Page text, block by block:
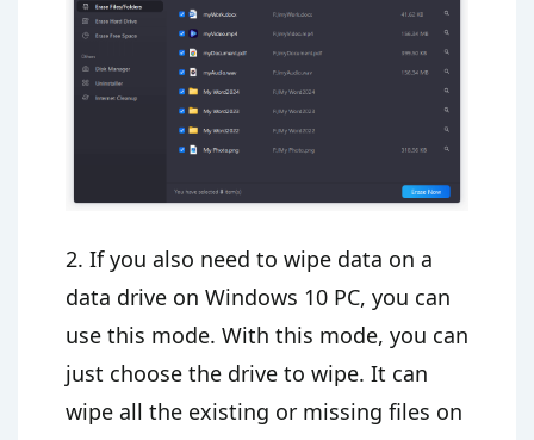
2. If you also need to wipe data on a
data drive on Windows 10 PC, you can
use this mode. With this mode, you can
just choose the drive to wipe. It can
wipe all the existing or missing files on